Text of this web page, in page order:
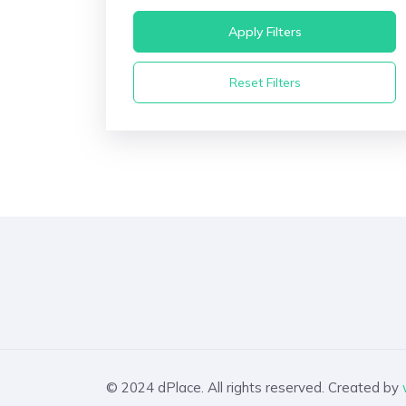
Reset Filters
Apply Filters
© 2024 dPlace. All rights reserved. Created by